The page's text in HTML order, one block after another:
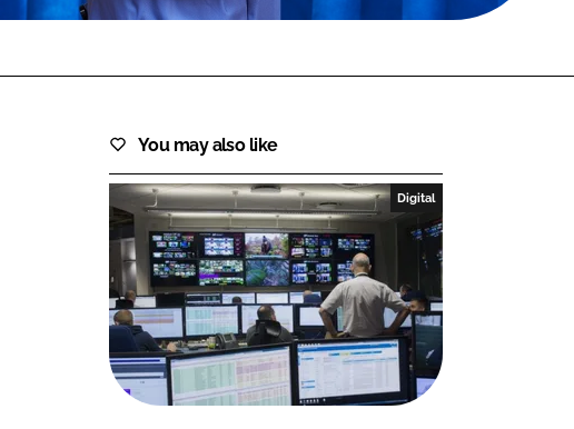
You may also like
Digital